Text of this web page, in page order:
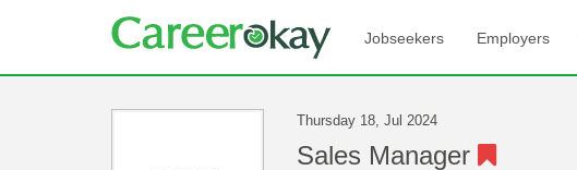
Jobseekers Employers
Thursday 18, Jul 2024
Sales Manager